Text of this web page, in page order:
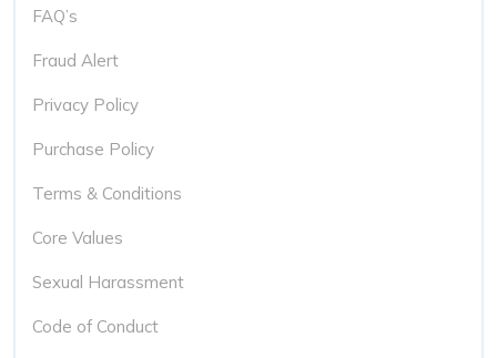
FAQ’s
Fraud Alert
Privacy Policy
Purchase Policy
Terms & Conditions
Core Values
Sexual Harassment
Code of Conduct